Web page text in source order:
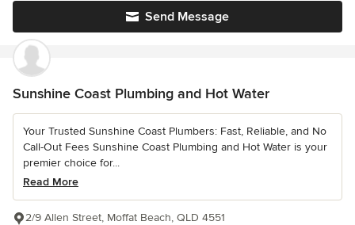
Send Message
Sunshine Coast Plumbing and Hot Water
Your Trusted Sunshine Coast Plumbers: Fast, Reliable, and No
Call-Out Fees Sunshine Coast Plumbing and Hot Water is your
premier choice for...
Read More
2/9 Allen Street, Moffat Beach, QLD 4551